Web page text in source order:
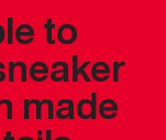
to
made